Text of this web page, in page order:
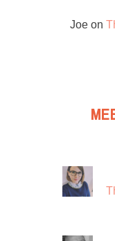
Joe on